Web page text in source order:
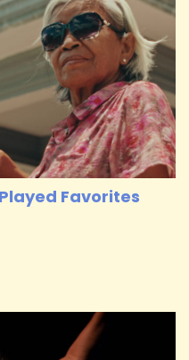
Favorites